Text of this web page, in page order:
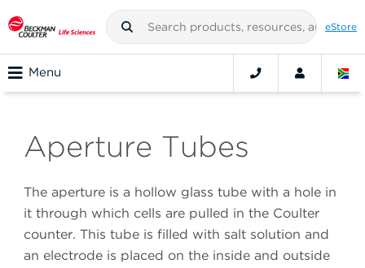
eStore
Menu
Aperture Tubes
The aperture is a hollow glass tube with a hole in
it through which cells are pulled in the Coulter
counter. This tube is filled with salt solution and
an electrode is placed on the inside and outside